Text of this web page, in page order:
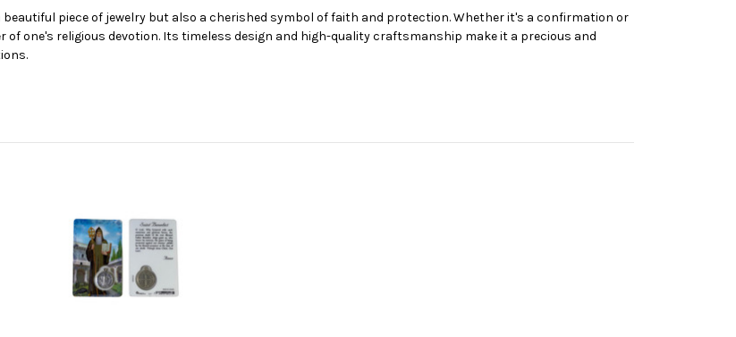
beautiful piece of jewelry but also a cherished symbol of faith and protection. Whether it's a confirmation or
one's religious devotion. Its timeless design and high-quality craftsmanship make it a precious and